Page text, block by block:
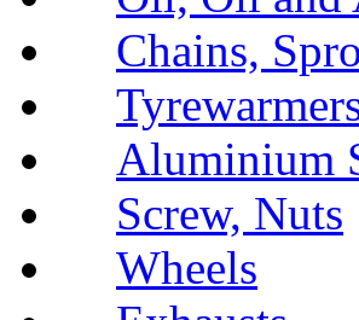
Chains,
Aluminium
Screw, Nuts
Wheels